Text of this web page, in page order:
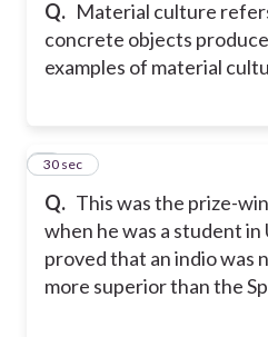
Q. Material culture
concrete objects
examples of material
Q. This was the prize-
when he was a student in
proved that an indio was
more superior than the
5
30 sec